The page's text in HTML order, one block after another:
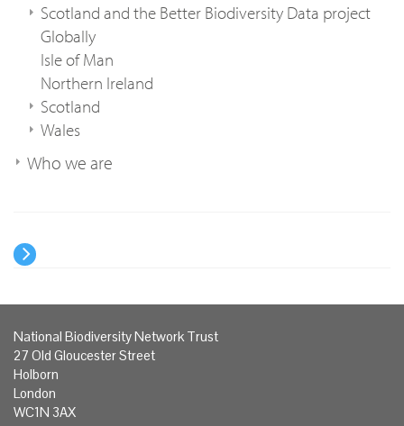
Scotland and the Better Biodiversity Data project
Globally
Isle of Man
Northern Ireland
Scotland
Wales
Who we are
National Biodiversity Network Trust
27 Old Gloucester Street
Holborn
London
WC1N 3AX